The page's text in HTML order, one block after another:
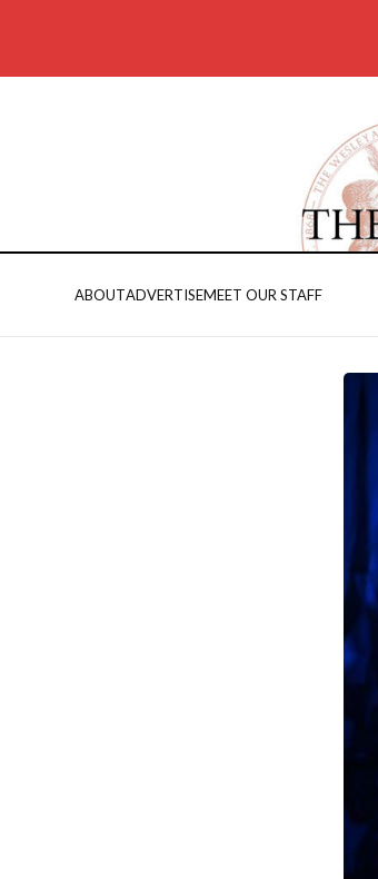
ABOUTADVERTISEMEET OUR STAFF